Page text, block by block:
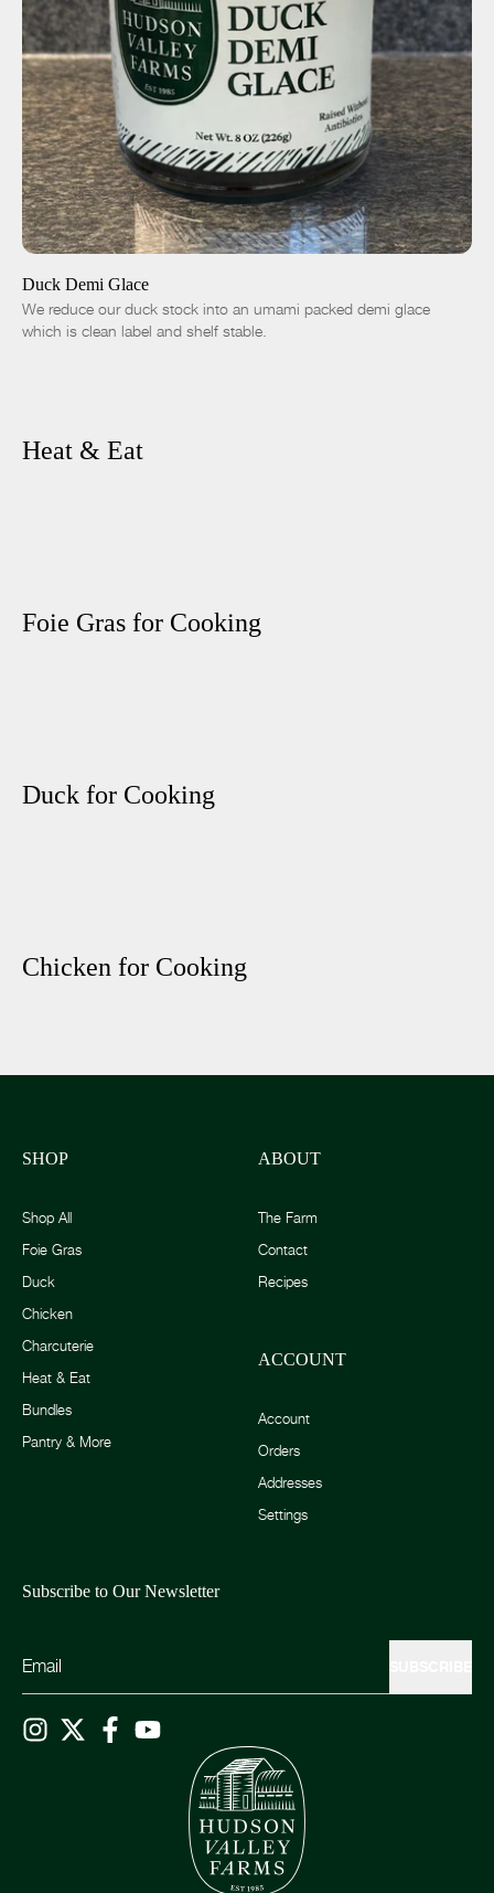
- +
ADD TO CART $14.00
Duck Demi Glace
We reduce our duck stock into an umami packed demi glace
which is clean label and shelf stable.
Heat & Eat
Foie Gras for Cooking
Duck for Cooking
Chicken for Cooking
SHOP
Shop All
Foie Gras
Duck
Chicken
Charcuterie
Heat & Eat
Bundles
Pantry & More
ABOUT
The Farm
Contact
Recipes
ACCOUNT
Account
Orders
Addresses
Settings
Subscribe to Our Newsletter